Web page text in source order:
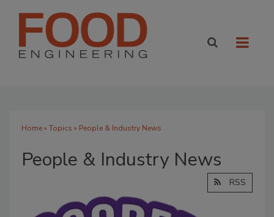
Home» Topics » People & Industry News
People & Industry News
RSS